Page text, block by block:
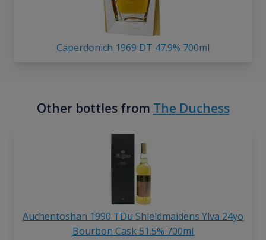
Caperdonich 1969 DT 47.9% 700ml
Other bottles from The Duchess
Auchentoshan 1990 TDu Shieldmaidens Ylva 24yo
Bourbon Cask 51.5% 700ml